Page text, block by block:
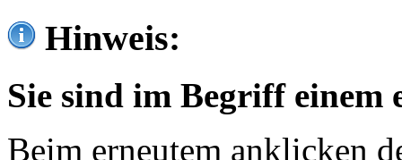
Hinweis:
Sie sind im Begriff einem
Beim erneutem anklicken